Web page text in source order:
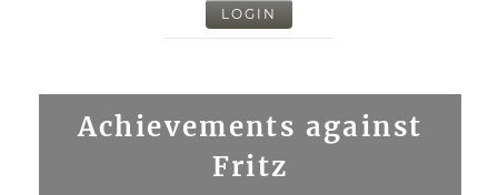
LOGIN
Achievements against
Fritz